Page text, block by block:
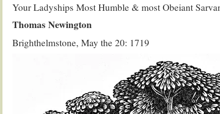
Your Ladyships Most Humble & most Obeiant
Thomas Newington
Brighthelmstone, May the 20: 1719